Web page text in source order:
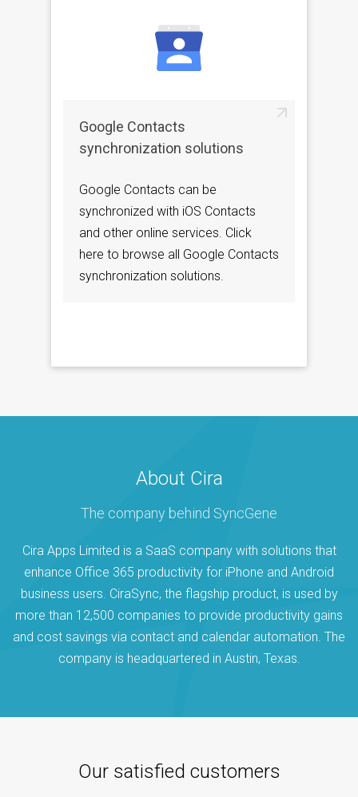
Google Contacts
synchronization solutions
Google Contacts can be
synchronized with iOS Contacts
and other online services. Click
here to browse all Google Contacts
synchronization solutions.
About Cira
The company behind SyncGene
Cira Apps Limited is a SaaS company with solutions that
enhance Office 365 productivity for iPhone and Android
business users. CiraSync, the flagship product, is used by
more than 12,500 companies to provide productivity gains
and cost savings via contact and calendar automation. The
company is headquartered in Austin, Texas.
Our satisfied customers